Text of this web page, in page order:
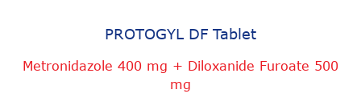
PROTOGYL DF Tablet
Metronidazole 400 mg + Diloxanide Furoate 500
mg